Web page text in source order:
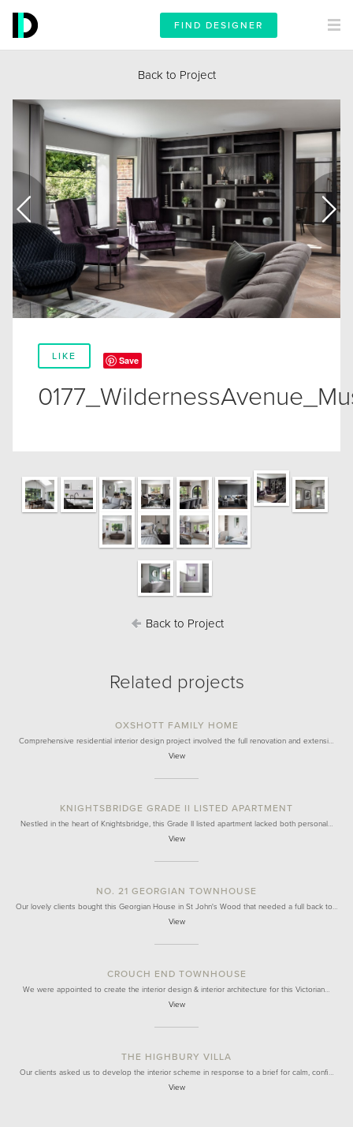
FIND DESIGNER
Back to Project
LIKE Save
Back to Project
Related projects
OXSHOTT FAMILY HOME
Comprehensive residential interior design project involved the full renovation and extensi…
View
KNIGHTSBRIDGE GRADE II LISTED APARTMENT
Nestled in the heart of Knightsbridge, this Grade II listed apartment lacked both personal…
View
NO. 21 GEORGIAN TOWNHOUSE
Our lovely clients bought this Georgian House in St John's Wood that needed a full back to…
View
CROUCH END TOWNHOUSE
We were appointed to create the interior design & interior architecture for this Victorian…
View
THE HIGHBURY VILLA
Our clients asked us to develop the interior scheme in response to a brief for calm, confi…
View